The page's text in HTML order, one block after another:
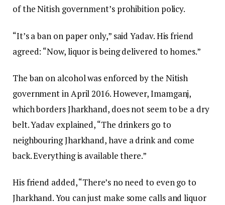
of the Nitish government’s prohibition policy.
“It’s a ban on paper only,” said Yadav. His friend
agreed: “Now, liquor is being delivered to homes.”
The ban on alcohol was enforced by the Nitish
government in April 2016. However, Imamganj,
which borders Jharkhand, does not seem to be a dry
belt. Yadav explained, “The drinkers go to
neighbouring Jharkhand, have a drink and come
back. Everything is available there.”
His friend added, “There’s no need to even go to
Jharkhand. You can just make some calls and liquor